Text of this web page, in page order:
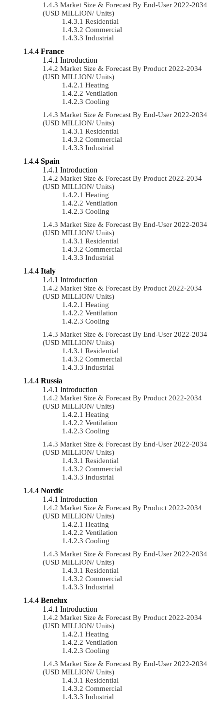
Market Size & Forecast By End-User 2022-2034
(USD MILLION/ Units)
Residential
Commercial
Industrial
France
Introduction
Market Size & Forecast By Product 2022-2034
(USD MILLION/ Units)
Heating
Ventilation
Cooling
Market Size & Forecast By End-User 2022-2034
(USD MILLION/ Units)
Residential
Commercial
Industrial
Spain
Introduction
Market Size & Forecast By Product 2022-2034
(USD MILLION/ Units)
Heating
Ventilation
Cooling
Market Size & Forecast By End-User 2022-2034
(USD MILLION/ Units)
Residential
Commercial
Industrial
Italy
Introduction
Market Size & Forecast By Product 2022-2034
(USD MILLION/ Units)
Heating
Ventilation
Cooling
Market Size & Forecast By End-User 2022-2034
(USD MILLION/ Units)
Residential
Commercial
Industrial
Russia
Introduction
Market Size & Forecast By Product 2022-2034
(USD MILLION/ Units)
Heating
Ventilation
Cooling
Market Size & Forecast By End-User 2022-2034
(USD MILLION/ Units)
Residential
Commercial
Industrial
Nordic
Introduction
Market Size & Forecast By Product 2022-2034
(USD MILLION/ Units)
Heating
Ventilation
Cooling
Market Size & Forecast By End-User 2022-2034
(USD MILLION/ Units)
Residential
Commercial
Industrial
Benelux
Introduction
Market Size & Forecast By Product 2022-2034
(USD MILLION/ Units)
Heating
Ventilation
Cooling
Market Size & Forecast By End-User 2022-2034
(USD MILLION/ Units)
Residential
Commercial
Industrial